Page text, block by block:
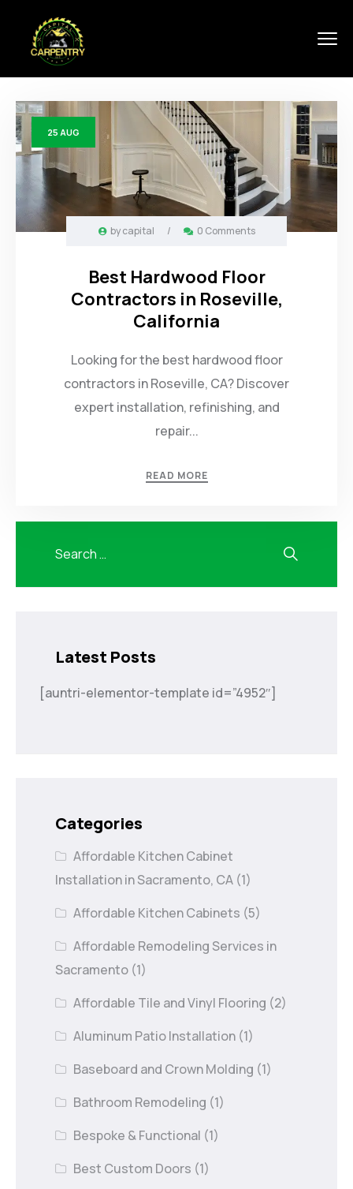
25 AUG
by capital / 0 Comments
Best Hardwood Floor
Contractors in Roseville,
California
Looking for the best hardwood floor
contractors in Roseville, CA? Discover
expert installation, refinishing, and
repair...
READ MORE
Latest Posts
[auntri-elementor-template id=”4952″]
Categories
Affordable Kitchen Cabinet
Installation in Sacramento, CA (1)
Affordable Kitchen Cabinets (5)
Affordable Remodeling Services in
Sacramento (1)
Affordable Tile and Vinyl Flooring (2)
Aluminum Patio Installation (1)
Baseboard and Crown Molding (1)
Bathroom Remodeling (1)
Bespoke & Functional (1)
Best Custom Doors (1)